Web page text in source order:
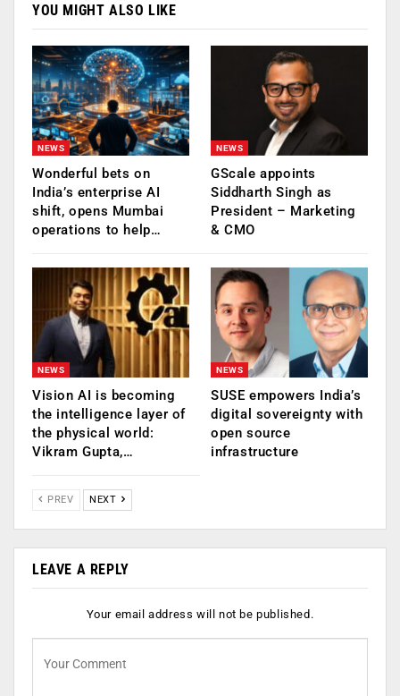
YOU MIGHT ALSO LIKE
NEWS
Wonderful bets on
India’s enterprise AI
shift, opens Mumbai
operations to help…
NEWS
GScale appoints
Siddharth Singh as
President – Marketing
& CMO
NEWS
Vision AI is becoming
the intelligence layer of
the physical world:
Vikram Gupta,…
NEWS
SUSE empowers India’s
digital sovereignty with
open source
infrastructure
PREV NEXT
LEAVE A REPLY
Your email address will not be published.